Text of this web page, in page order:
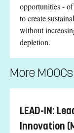
opportunities -
to create
without
depletion.
More
LEAD-IN:
Innovation